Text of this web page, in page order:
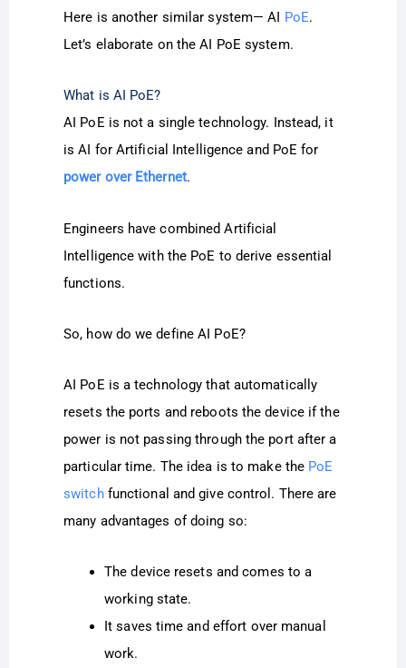
Here is another similar system— AI PoE.
Let’s elaborate on the AI PoE system.
What is AI PoE?
AI PoE is not a single technology. Instead, it
is AI for Artificial Intelligence and PoE for
power over Ethernet.
Engineers have combined Artificial
Intelligence with the PoE to derive essential
functions.
So, how do we define AI PoE?
AI PoE is a technology that automatically
resets the ports and reboots the device if the
power is not passing through the port after a
particular time. The idea is to make the PoE
switchfunctional and give control. There are
many advantages of doing so:
The device resets and comes to a
working state.
It saves time and effort over manual
work.